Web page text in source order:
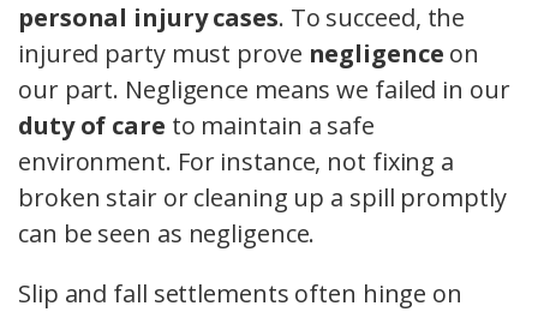
personal injury cases. To succeed, the
injured party must prove negligence on
our part. Negligence means we failed in our
duty of care to maintain a safe
environment. For instance, not fixing a
broken stair or cleaning up a spill promptly
can be seen as negligence.
Slip and fall settlements often hinge on